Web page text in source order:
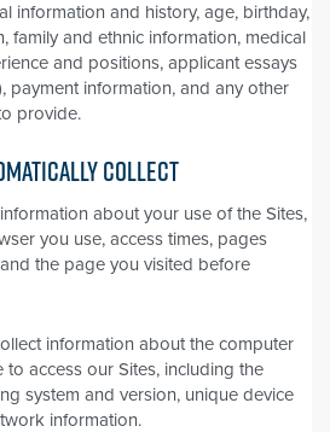
information and history, age, birthday,
family and ethnic information, medical
and positions, applicant essays
payment information, and any other
provide.
COLLECT
about your use of the Sites,
you use, access times, pages
the page you visited before
information about the computer
access our Sites, including the
system and version, unique device
information.